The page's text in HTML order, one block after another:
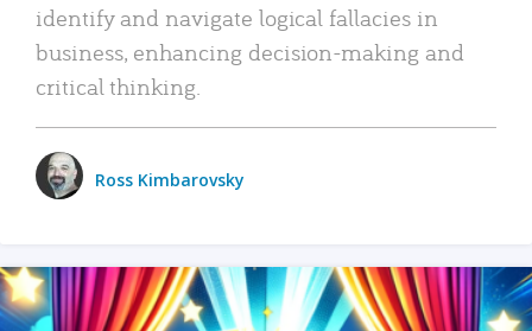
identify and navigate logical fallacies in
business, enhancing decision-making and
critical thinking.
Ross Kimbarovsky